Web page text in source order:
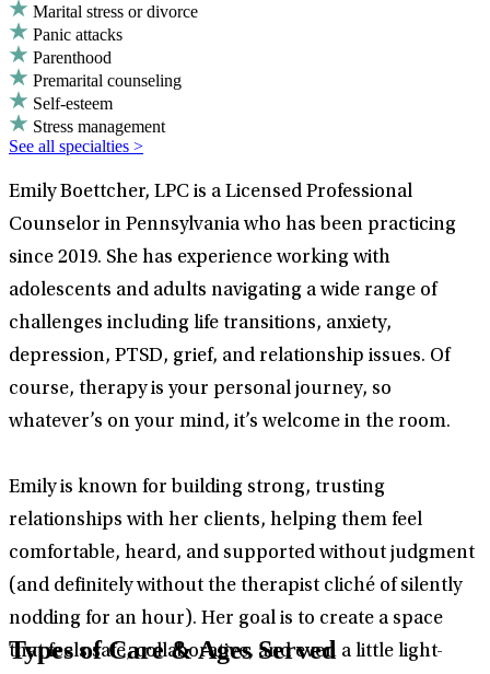
Marital stress or divorce
Panic attacks
Parenthood
Premarital counseling
Self-esteem
Stress management
See all specialties >
Emily Boettcher, LPC is a Licensed Professional
Counselor in Pennsylvania who has been practicing
since 2019. She has experience working with
adolescents and adults navigating a wide range of
challenges including life transitions, anxiety,
depression, PTSD, grief, and relationship issues. Of
course, therapy is your personal journey, so
whatever’s on your mind, it’s welcome in the room.
Emily is known for building strong, trusting
relationships with her clients, helping them feel
comfortable, heard, and supported without judgment
(and definitely without the therapist cliché of silently
nodding for an hour). Her goal is to create a space
that feels safe, collaborative, and even a little light-
Types of Care & Ages Served